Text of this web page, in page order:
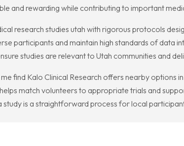
and rewarding while contributing to important
research studies utah with rigorous protocols
participants and maintain high standards of data
studies are relevant to Utah communities and
find Kalo Clinical Research offers nearby options
match volunteers to appropriate trials and
study is a straightforward process for local